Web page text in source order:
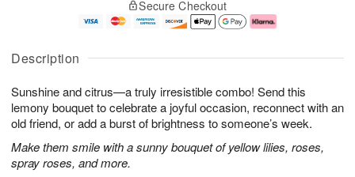
Description
Sunshine and citrus—a truly irresistible combo! Send this
lemony bouquet to celebrate a joyful occasion, reconnect with an
old friend, or add a burst of brightness to someone’s week.
Make them smile with a sunny bouquet of yellow lilies, roses,
spray roses, and more.
A
u
6
g
g
e
s
Secure Checkout